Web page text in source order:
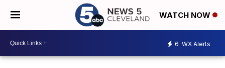
WATCH NOW
6 WX Alerts